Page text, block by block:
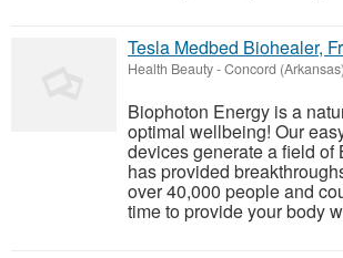
Tesla Medbed Biohealer,
Health Beauty-Concord (Arkansas)
Biophoton Energy is a
optimal wellbeing! Our
devices generate a field of
has provided
over 40,000 people and
time to provide your body